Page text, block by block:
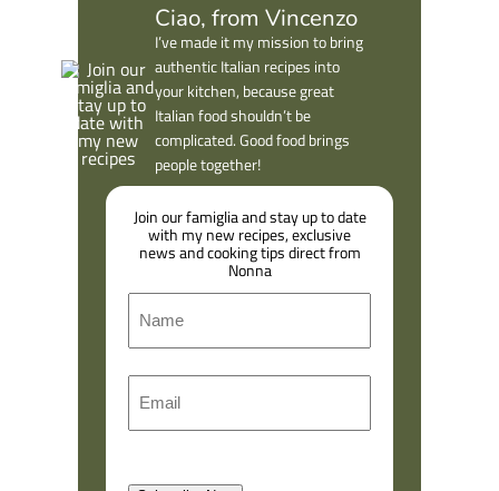
Ciao, from Vincenzo
I’ve made it my mission to bring
authentic Italian recipes into
your kitchen, because great
Italian food shouldn’t be
complicated. Good food brings
people together!
Join our famiglia and stay up to date
with my new recipes, exclusive
news and cooking tips direct from
Nonna
m